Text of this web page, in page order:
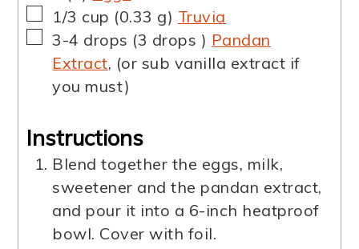
▢
1/3 cup (0.33 g) Truvia
▢
3-4 drops (3 drops ) Pandan
Extract, (or sub vanilla extract if
you must)
Instructions
Blend together the eggs, milk,
sweetener and the pandan extract,
and pour it into a 6-inch heatproof
bowl. Cover with foil.